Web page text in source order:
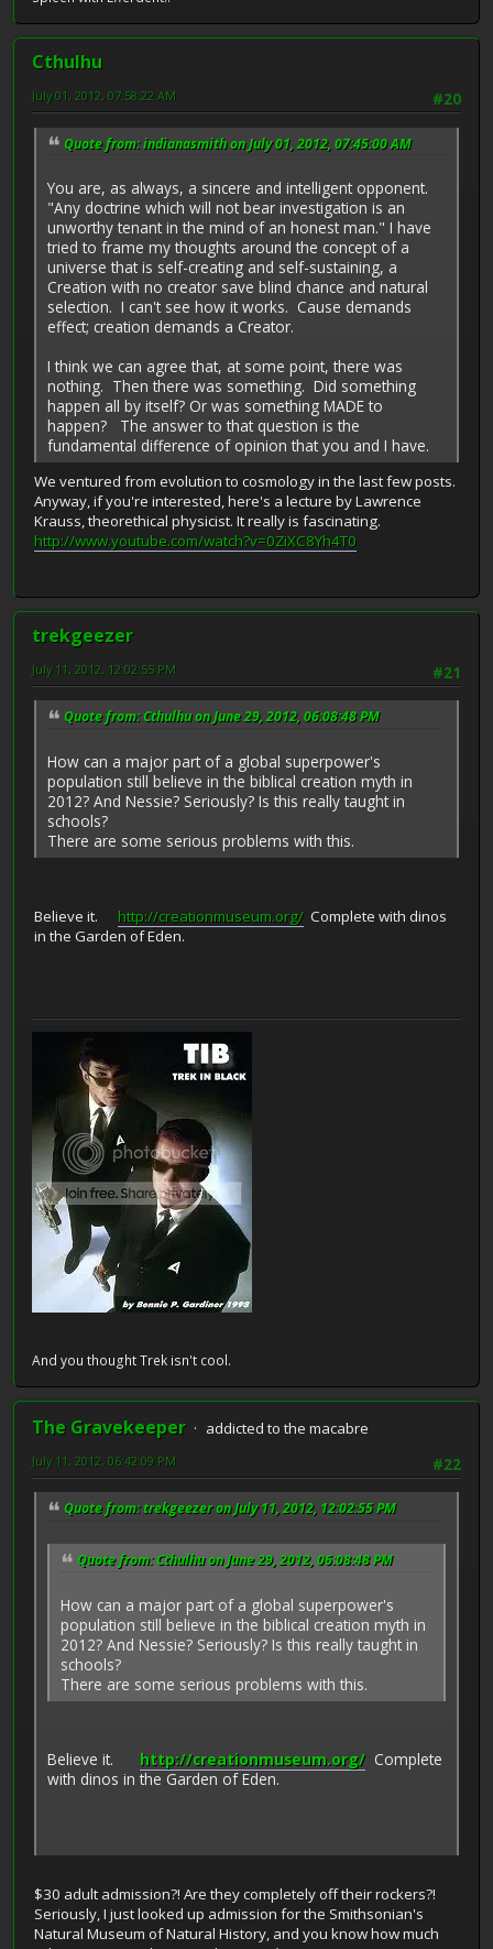
Cthulhu
#20
July 01, 2012, 07:58:22 AM
Quote from: indianasmith on July 01, 2012, 07:45:00 AM
You are, as always, a sincere and intelligent opponent.
"Any doctrine which will not bear investigation is an
unworthy tenant in the mind of an honest man." I have
tried to frame my thoughts around the concept of a
universe that is self-creating and self-sustaining, a
Creation with no creator save blind chance and natural
selection. I can't see how it works. Cause demands
effect; creation demands a Creator.
I think we can agree that, at some point, there was
nothing. Then there was something. Did something
happen all by itself? Or was something MADE to
happen? The answer to that question is the
fundamental difference of opinion that you and I have.
We ventured from evolution to cosmology in the last few posts.
Anyway, if you're interested, here's a lecture by Lawrence
Krauss, theorethical physicist. It really is fascinating.
http://www.youtube.com/watch?v=0ZiXC8Yh4T0
trekgeezer
#21
July 11, 2012, 12:02:55 PM
Quote from: Cthulhu on June 29, 2012, 06:08:48 PM
How can a major part of a global superpower's
population still believe in the biblical creation myth in
2012? And Nessie? Seriously? Is this really taught in
schools?
There are some serious problems with this.
Believe it. http://creationmuseum.org/ Complete with dinos
in the Garden of Eden.
And you thought Trek isn't cool.
The Gravekeeper
addicted to the macabre
#22
July 11, 2012, 06:42:09 PM
Quote from: trekgeezer on July 11, 2012, 12:02:55 PM
Quote from: Cthulhu on June 29, 2012, 06:08:48 PM
How can a major part of a global superpower's
population still believe in the biblical creation myth in
2012? And Nessie? Seriously? Is this really taught in
schools?
There are some serious problems with this.
Believe it. http://creationmuseum.org/ Complete
with dinos in the Garden of Eden.
$30 adult admission?! Are they completely off their rockers?!
Seriously, I just looked up admission for the Smithsonian's
Natural Museum of Natural History, and you know how much